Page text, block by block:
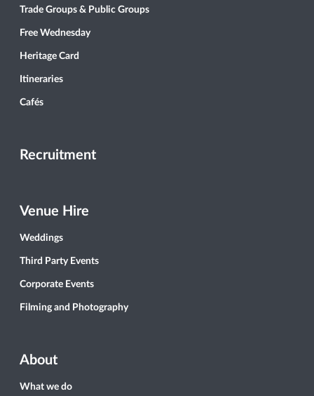
Trade Groups & Public Groups
Free Wednesday
Heritage Card
Itineraries
Cafés
Recruitment
Venue Hire
Weddings
Third Party Events
Corporate Events
Filming and Photography
About
What we do